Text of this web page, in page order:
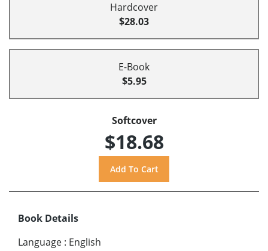
Hardcover
$28.03
E-Book
$5.95
Softcover
$18.68
Book Details
Language : English